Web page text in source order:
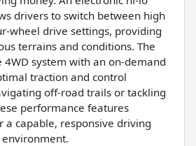
drivers to switch between high
wheel drive settings, providing
terrains and conditions. The
4WD system with an on-demand
traction and control
off-road trails or tackling
performance features
a capable, responsive driving